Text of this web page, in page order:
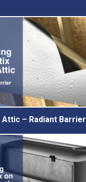
Attic – Radiant Barrier